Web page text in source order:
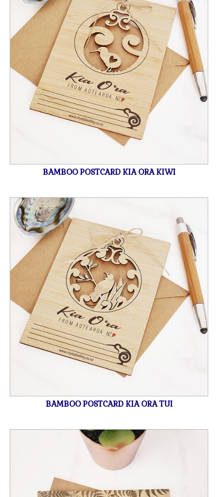
BAMBOO POSTCARD KIA ORA KIWI
BAMBOO POSTCARD KIA ORA TUI